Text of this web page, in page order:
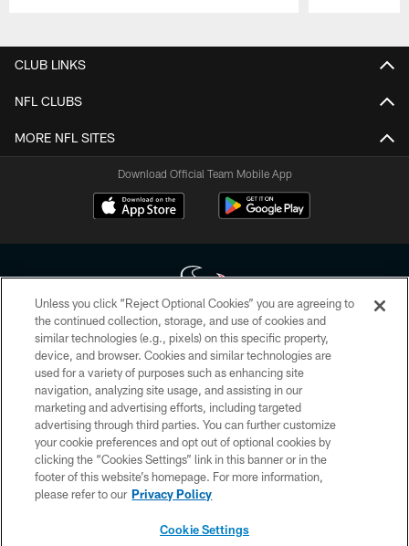
CLUB LINKS
NFL CLUBS
MORE NFL SITES
Download Official Team Mobile App
Copyright © 2026 Houston Texans. All rights reserved. No portion of
HoustonTexans.com may be duplicated, redistributed or manipulated in any
form. By accessing any information beyond this page, you agree to abide by
the HoustonTexans.com Privacy Policy, Code of Conduct, and Terms and
Conditions.
PRIVACY POLICY
ACCESSIBILITY
CONTACT US
Unless you click “Reject Optional Cookies” you are agreeing to
the continued collection, storage, and use of cookies and
similar technologies (e.g., pixels) on this specific property,
device, and browser. Cookies and similar technologies are
used for a variety of purposes such as enhancing site
navigation, analyzing site usage, and assisting in our
marketing and advertising efforts, including targeted
advertising through third parties. You can further customize
your cookie preferences and opt out of optional cookies by
clicking the “Cookies Settings” link in this banner or in the
footer of this website’s homepage. For more information,
please refer to our Privacy Policy
Cookie Settings